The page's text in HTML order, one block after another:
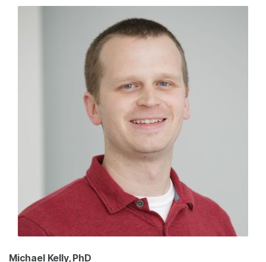
Michael Kelly, PhD